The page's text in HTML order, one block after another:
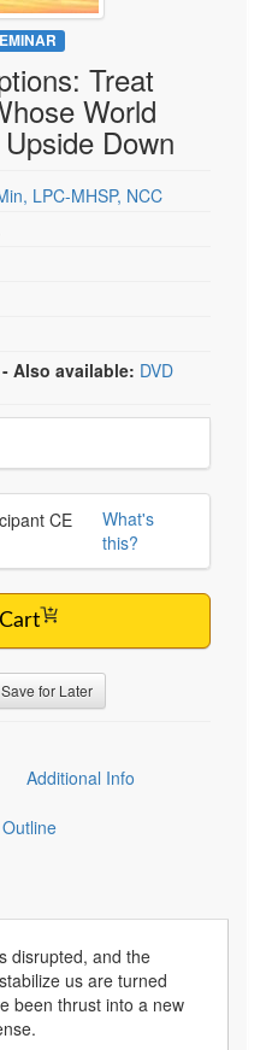
Treat
World
Down
LPC-MHSP, NCC
- Also available: DVD
What's
this?
Save for Later
Additional Info
Outline
disrupted, and the
us are turned
been thrust into a new